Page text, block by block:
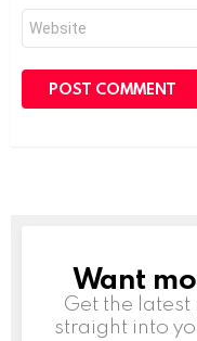
Website
NEWSLETTER
Want
Get the
straight into